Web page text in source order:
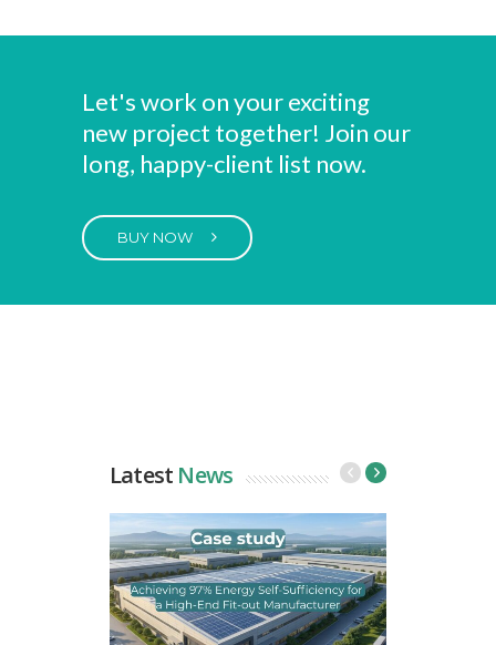
Let's work on your exciting
new project together! Join our
long, happy-client list now.
BUY NOW
Latest News